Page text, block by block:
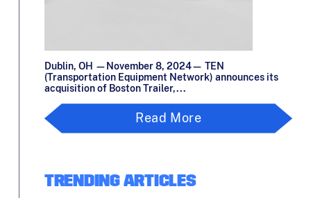
Dublin, OH —November 8, 2024— TEN
(Transportation Equipment Network) announces its
acquisition of Boston Trailer,...
Read More
TRENDING ARTICLES